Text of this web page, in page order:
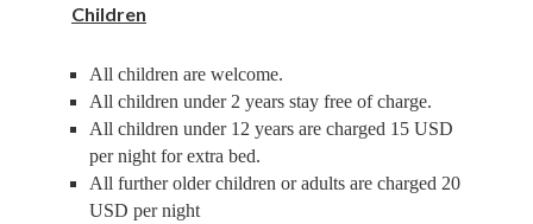
Children
All children are welcome.
All children under 2 years stay free of charge.
All children under 12 years are charged 15 USD
per night for extra bed.
All further older children or adults are charged 20
USD per night